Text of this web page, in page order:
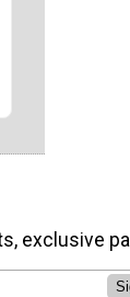
exclusive